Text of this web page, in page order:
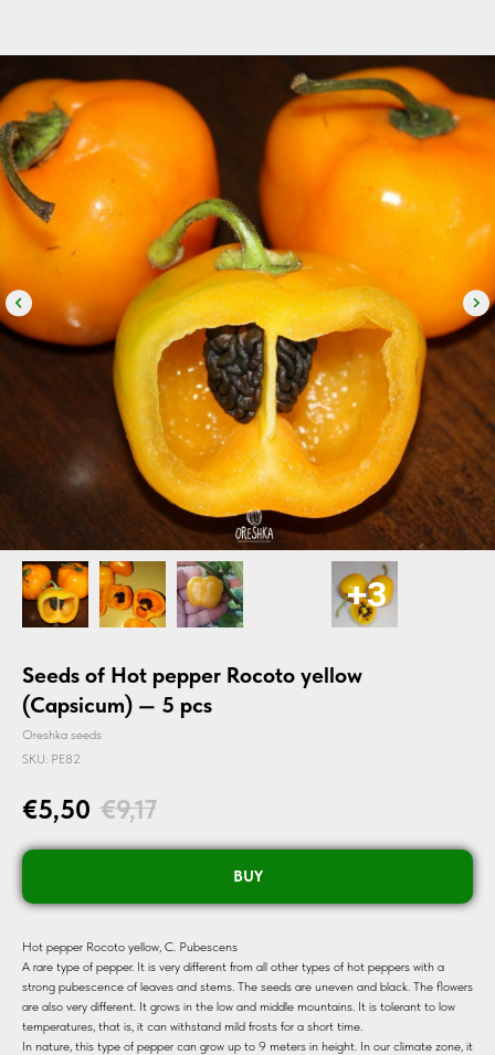
Seeds of Hot pepper Rocoto yellow
(Capsicum) — 5 pcs
Oreshka seeds
SKU: PE82
€5,50 €9,17
BUY
Hot pepper Rocoto yellow, C. Pubescens
A rare type of pepper. It is very different from all other types of hot peppers with a
strong pubescence of leaves and stems. The seeds are uneven and black. The flowers
are also very different. It grows in the low and middle mountains. It is tolerant to low
temperatures, that is, it can withstand mild frosts for a short time.
In nature, this type of pepper can grow up to 9 meters in height. In our climate zone, it